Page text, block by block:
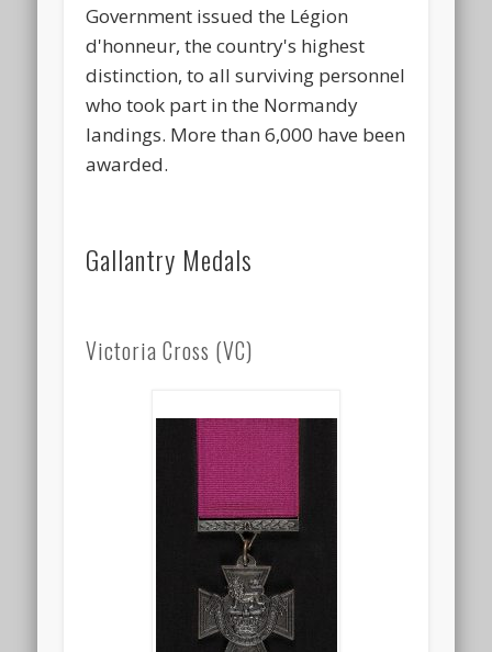
Government issued the Légion
d'honneur, the country's highest
distinction, to all surviving personnel
who took part in the Normandy
landings. More than 6,000 have been
awarded.
Gallantry Medals
Victoria Cross (VC)